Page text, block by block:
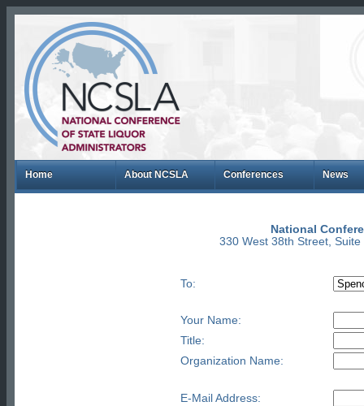
Home About NCSLA Conferences News
National
330 West 38th Street,
To:
Your Name:
Title:
Organization Name:
E-Mail Address: